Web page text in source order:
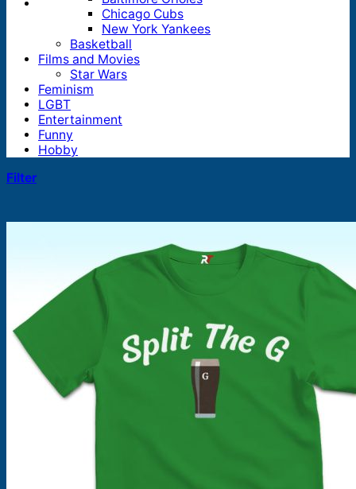
Products
search
Chicago Cubs
New York Yankees
Basketball
Films and Movies
Star Wars
Feminism
LGBT
Entertainment
Funny
Hobby
Filter